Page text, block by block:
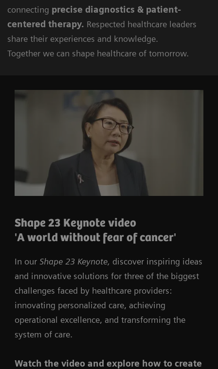
connecting precise diagnostics & patient-
centered therapy. Respected healthcare leaders
share their experiences and knowledge.
Together we can shape healthcare of tomorrow.
Shape 23 Keynote video
'A world without fear of cancer'
In our Shape 23 Keynote, discover inspiring ideas
and innovative solutions for three of the biggest
challenges faced by healthcare providers:
innovating personalized care, achieving
operational excellence, and transforming the
system of care.
Watch the video and explore how to create